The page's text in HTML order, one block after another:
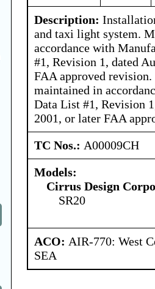
Description:
and taxi light system.
accordance with
#1, Revision 1, dated
FAA approved
maintained in
Data List #1, Revision
2001, or later FAA
TC Nos.: A00009CH
Models:
Cirrus Design
SR20
ACO: AIR-770: West
SEA